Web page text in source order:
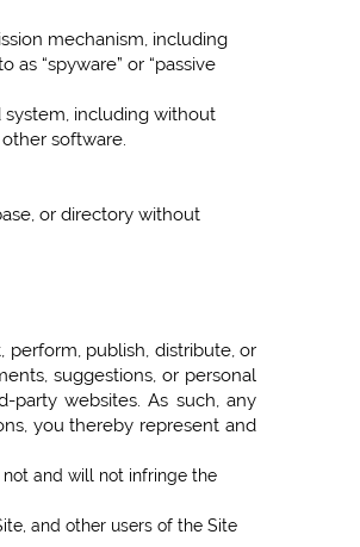
mechanism, including
“spyware” or “passive
system, including without
software.
or directory without
publish, distribute, or
suggestions, or personal
party websites. As such, any
you thereby represent and
and will not infringe the
and other users of the Site